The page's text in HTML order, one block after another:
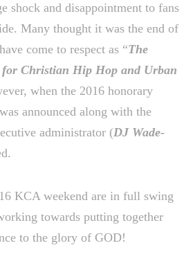
shock and disappointment to fans
Many thought it was the end of
come to respect as “The
Christian Hip Hop and Urban
when the 2016 honorary
announced along with the
administrator (DJ Wade-
KCA weekend are in full swing
towards putting together
to the glory of GOD!